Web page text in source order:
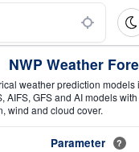
NWP Weather
weather prediction models
AIFS, GFS and AI models
wind and cloud cover.
Parameter ?